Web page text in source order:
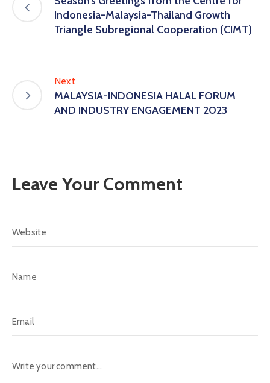
Indonesia-Malaysia-Thailand Growth
Triangle Subregional Cooperation (CIMT)
Next
MALAYSIA-INDONESIA HALAL FORUM
AND INDUSTRY ENGAGEMENT 2023
Leave Your Comment